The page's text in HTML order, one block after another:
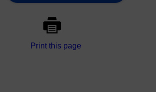
Print this page